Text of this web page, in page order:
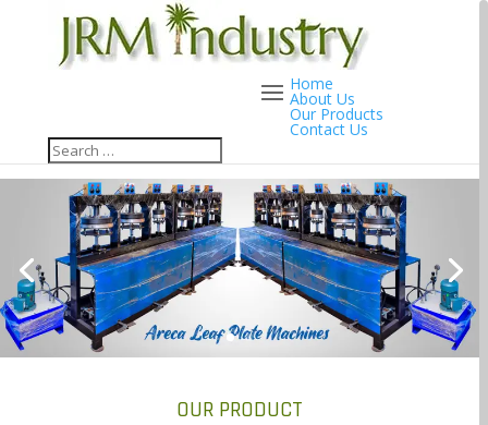
Home
About Us
Our Products
Contact Us
OUR PRODUCT